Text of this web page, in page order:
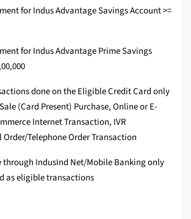
for Indus Advantage Savings Account >=
for Indus Advantage Prime Savings
done on the Eligible Credit Card only
(Card Present) Purchase, Online or E-
Internet Transaction, IVR
Telephone Order Transaction
through IndusInd Net/Mobile Banking only
as eligible transactions